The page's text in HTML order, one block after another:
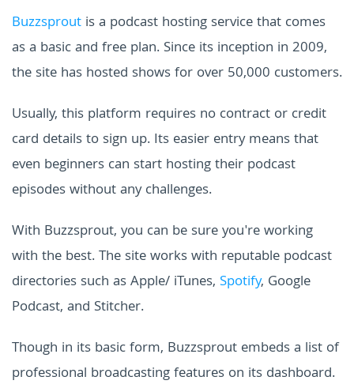
Buzzsprout is a podcast hosting service that comes
as a basic and free plan. Since its inception in 2009,
the site has hosted shows for over 50,000 customers.
Usually, this platform requires no contract or credit
card details to sign up. Its easier entry means that
even beginners can start hosting their podcast
episodes without any challenges.
With Buzzsprout, you can be sure you're working
with the best. The site works with reputable podcast
directories such as Apple/ iTunes, Spotify, Google
Podcast, and Stitcher.
Though in its basic form, Buzzsprout embeds a list of
professional broadcasting features on its dashboard.